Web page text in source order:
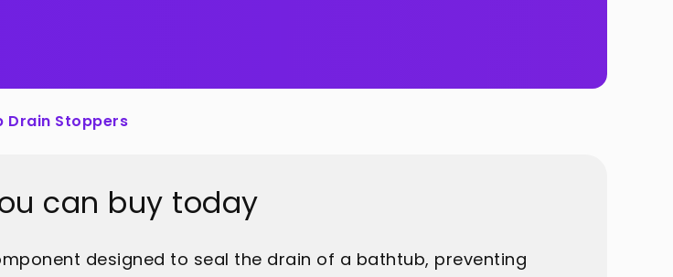
Drain Stoppers
can buy today
designed to seal the drain of a bathtub, preventing